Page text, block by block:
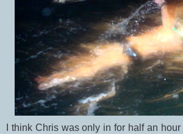
I think Chris was only in for half an hour